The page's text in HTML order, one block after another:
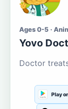
Ages 0-5 ·
Yovo
Doctor
Play